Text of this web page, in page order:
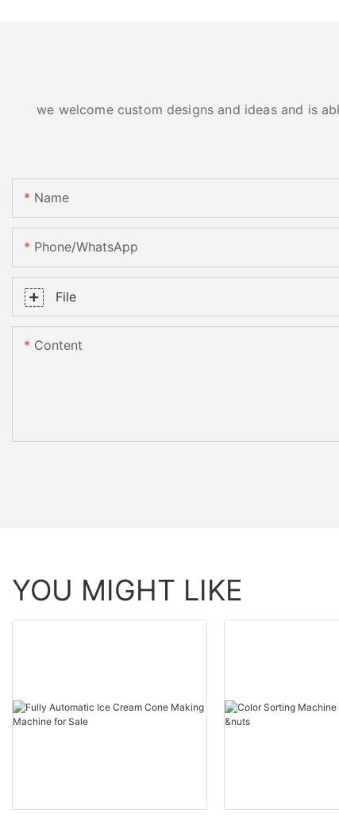
we welcome custom designs and ideas and is
Name
Phone/whatsApp
File
Content
YOU MIGHT LIKE